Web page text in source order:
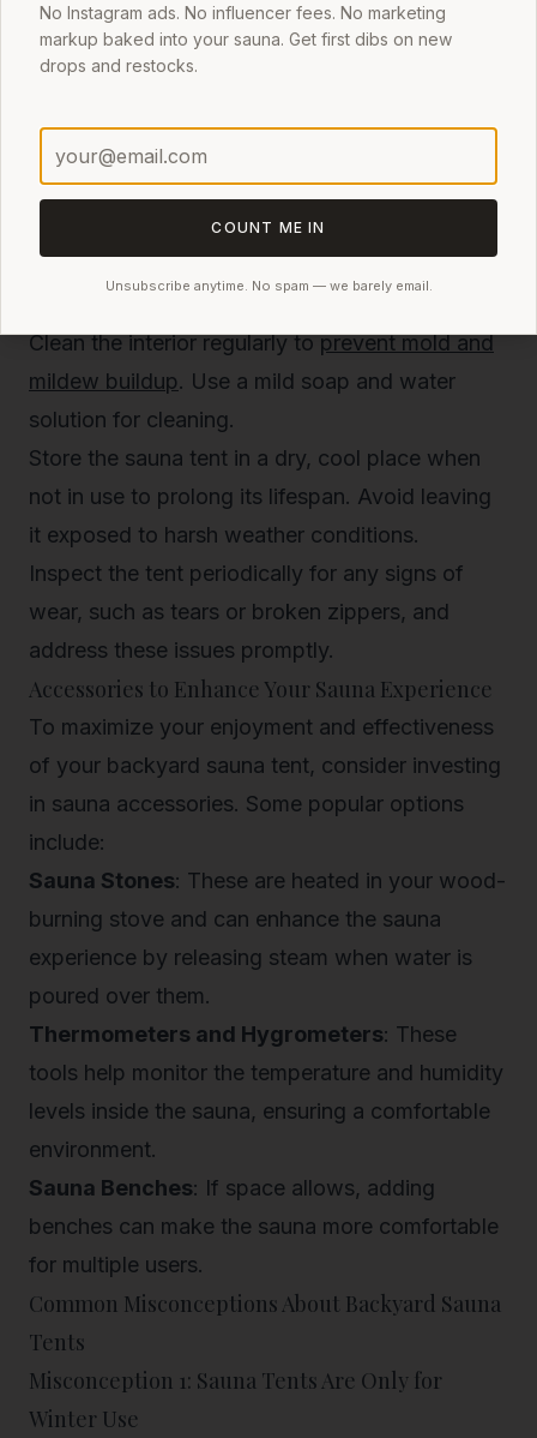
clearance from flammable materials.
Regularly clean the chimney and firebox to
Maintaining Your Backyard Sauna Tent
Regular Maintenance Tips
Proper maintenance of your backyard sauna
Clean the interior regularly toprevent mold and
mildew buildup. Use a mild soap and water
solution for cleaning.
Store the sauna tent in a dry, cool place when
not in use to prolong its lifespan. Avoid leaving
it exposed to harsh weather conditions.
Inspect the tent periodically for any signs of
wear, such as tears or broken zippers, and
address these issues promptly.
Accessories to Enhance Your Sauna Experience
To maximize your enjoyment and effectiveness
of your backyard sauna tent, consider investing
in sauna accessories. Some popular options
include:
Sauna Stones: These are heated in your wood-
burning stove and can enhance the sauna
experience by releasing steam when water is
poured over them.
Thermometers and Hygrometers: These
tools help monitor the temperature and humidity
levels inside the sauna, ensuring a comfortable
environment.
Sauna Benches: If space allows, adding
benches can make the sauna more comfortable
for multiple users.
Common Misconceptions About Backyard Sauna
Tents
Misconception 1: Sauna Tents Are Only for
Winter Use
No Instagram ads. No influencer fees. No marketing
markup baked into your sauna. Get first dibs on new
drops and restocks.
COUNT ME IN
Unsubscribe anytime. No spam — we barely email.